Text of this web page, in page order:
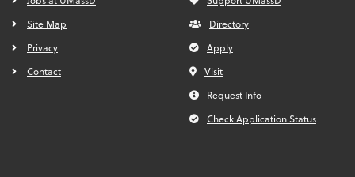
Site Map
Privacy
Contact
Directory
Apply
Visit
Request Info
Check Application Status